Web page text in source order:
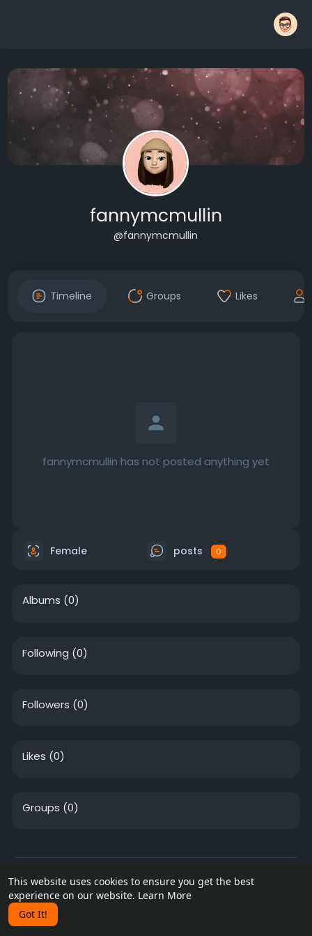
This website uses cookies to ensure you get the best
experience on our website. Learn More
Got It!
fannymcmullin
@fannymcmullin
Timeline Groups Likes
fannymcmullin has not posted anything yet
Female posts 0
Albums (0)
Following (0)
Followers (0)
Likes (0)
Groups (0)
© 2026 vendinghive.com
Home
About Contact Us Privacy Policy